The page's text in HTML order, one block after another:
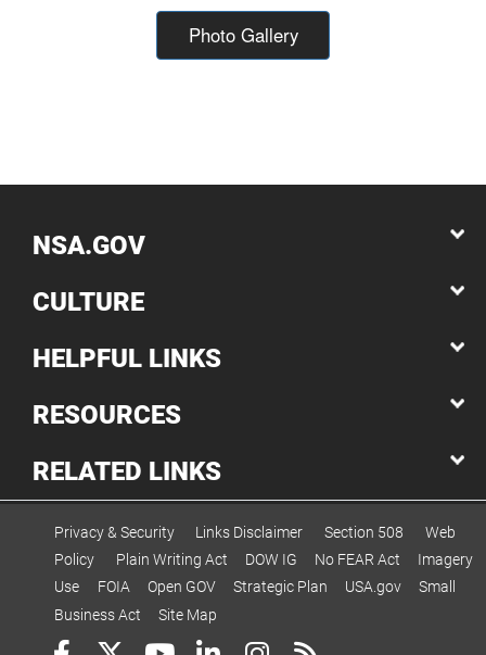
Photo Gallery
NSA.GOV
CULTURE
HELPFUL LINKS
RESOURCES
RELATED LINKS
Privacy & Security Links Disclaimer Section 508
Web
Policy
Plain Writing Act DOW IG No FEAR Act
Imagery
Use
FOIA Open GOV Strategic Plan USA.gov
Small
Business Act
Site Map